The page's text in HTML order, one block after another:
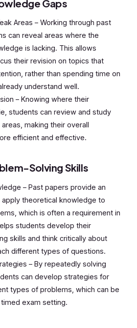
Gaps
Areas – Working through past
can reveal areas where the
is lacking. This allows
their revision on topics that
rather than spending time on
understand well.
– Knowing where their
students can review and study
making their overall
efficient and effective.
Solving Skills
– Past papers provide an
theoretical knowledge to
which is often a requirement in
students develop their
skills and think critically about
different types of questions.
– By repeatedly solving
can develop strategies for
types of problems, which can be
timed exam setting.